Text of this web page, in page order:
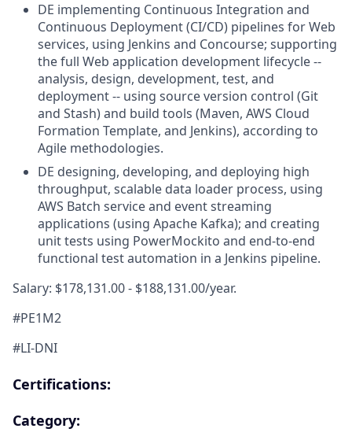
DE implementing Continuous Integration and
Continuous Deployment (CI/CD) pipelines for Web
services, using Jenkins and Concourse; supporting
the full Web application development lifecycle --
analysis, design, development, test, and
deployment -- using source version control (Git
and Stash) and build tools (Maven, AWS Cloud
Formation Template, and Jenkins), according to
Agile methodologies.
DE designing, developing, and deploying high
throughput, scalable data loader process, using
AWS Batch service and event streaming
applications (using Apache Kafka); and creating
unit tests using PowerMockito and end-to-end
functional test automation in a Jenkins pipeline.
Salary: $178,131.00 - $188,131.00/year.
#PE1M2
#LI-DNI
Certifications:
Category: